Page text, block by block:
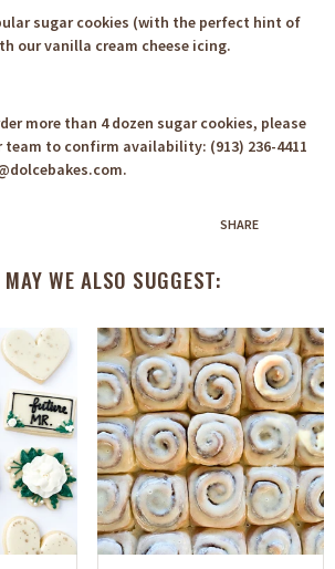
sugar cookies (with the perfect hint of
our vanilla cream cheese icing.
more than 4 dozen sugar cookies, please
to confirm availability: (913) 236-4411
SHARE
MAY WE ALSO SUGGEST: